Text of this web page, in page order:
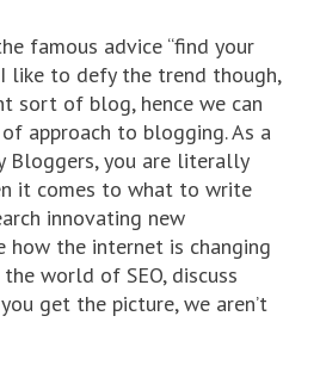
famous advice “find your
like to defy the trend though,
sort of blog, hence we can
approach to blogging. As a
Bloggers, you are literally
it comes to what to write
innovating new
how the internet is changing
world of SEO, discuss
get the picture, we aren’t